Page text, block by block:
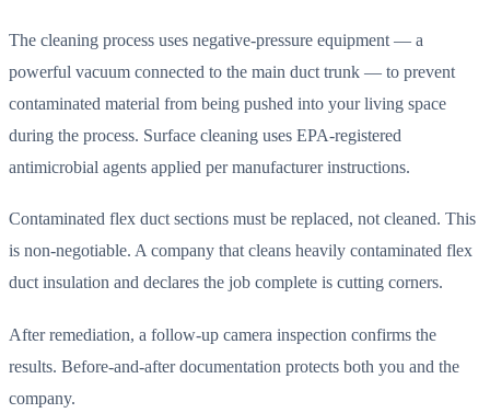
The cleaning process uses negative-pressure equipment — a
powerful vacuum connected to the main duct trunk — to prevent
contaminated material from being pushed into your living space
during the process. Surface cleaning uses EPA-registered
antimicrobial agents applied per manufacturer instructions.
Contaminated flex duct sections must be replaced, not cleaned. This
is non-negotiable. A company that cleans heavily contaminated flex
duct insulation and declares the job complete is cutting corners.
After remediation, a follow-up camera inspection confirms the
results. Before-and-after documentation protects both you and the
company.